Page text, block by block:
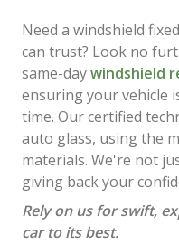
Need a windshield
can trust? Look no
same-daywindshield
ensuring your vehicle
time. Our certified
auto glass, using the
materials. We're not
giving back your
Rely on us for swift,
car to its best.